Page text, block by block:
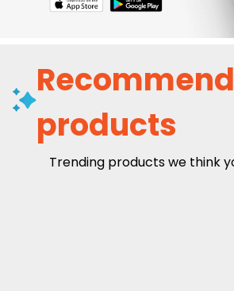
products
Trending products we think